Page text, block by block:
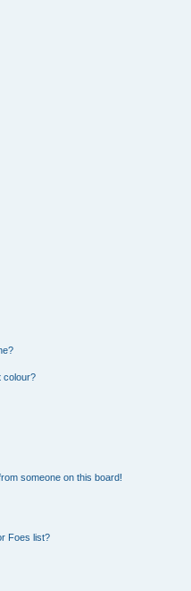
colour?
someone on this board!
Foes list?